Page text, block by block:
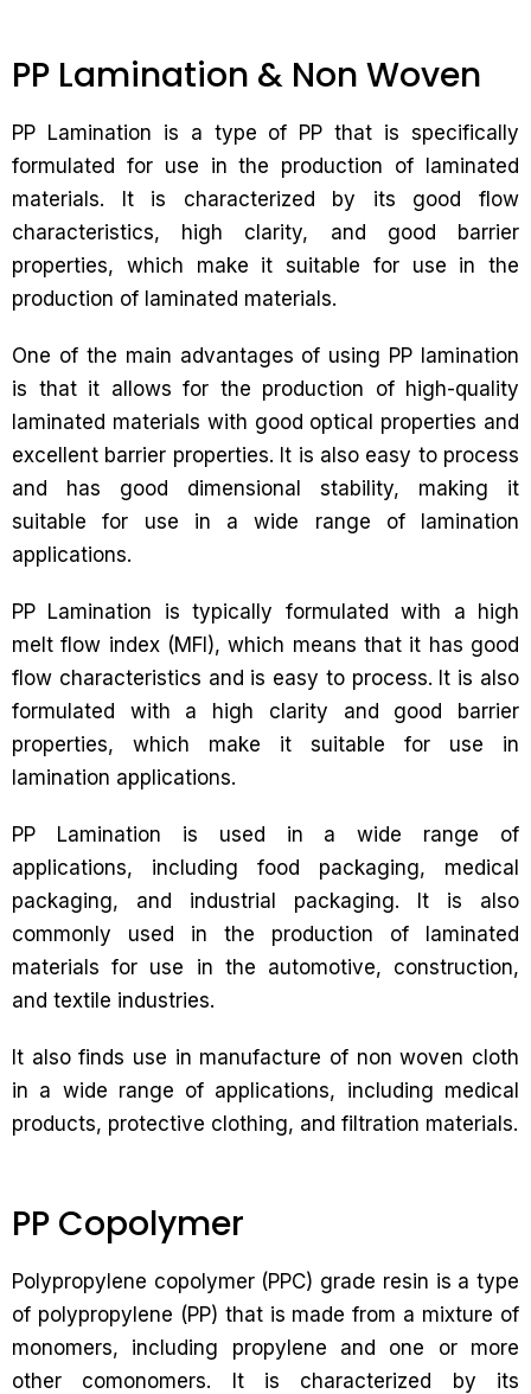
PP Lamination & Non Woven
PP Lamination is a type of PP that is specifically
formulated for use in the production of laminated
materials. It is characterized by its good flow
characteristics, high clarity, and good barrier
properties, which make it suitable for use in the
production of laminated materials.
One of the main advantages of using PP lamination
is that it allows for the production of high-quality
laminated materials with good optical properties and
excellent barrier properties. It is also easy to process
and has good dimensional stability, making it
suitable for use in a wide range of lamination
applications.
PP Lamination is typically formulated with a high
melt flow index (MFI), which means that it has good
flow characteristics and is easy to process. It is also
formulated with a high clarity and good barrier
properties, which make it suitable for use in
lamination applications.
PP Lamination is used in a wide range of
applications, including food packaging, medical
packaging, and industrial packaging. It is also
commonly used in the production of laminated
materials for use in the automotive, construction,
and textile industries.
It also finds use in manufacture of non woven cloth
in a wide range of applications, including medical
products, protective clothing, and filtration materials.
PP Copolymer
Polypropylene copolymer (PPC) grade resin is a type
of polypropylene (PP) that is made from a mixture of
monomers, including propylene and one or more
other comonomers. It is characterized by its